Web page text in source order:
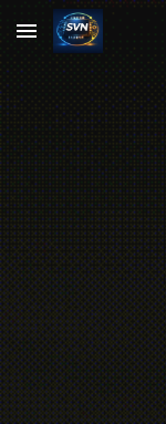
Skip to main content